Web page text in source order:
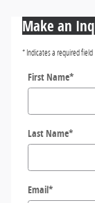
Make an
* Indicates a required field
First Name*
Last Name*
Email*